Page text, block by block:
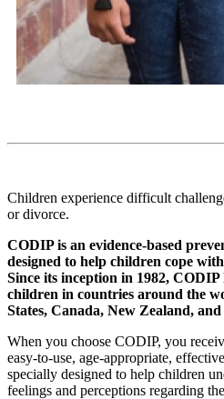
Children experience difficult
or divorce.
CODIP is an evidence-based
designed to help children cope
Since its inception in 1982, CODIP
children in countries around the
States, Canada, New Zealand,
When you choose CODIP, you
easy-to-use, age-appropriate,
specially designed to help children
feelings and perceptions regarding